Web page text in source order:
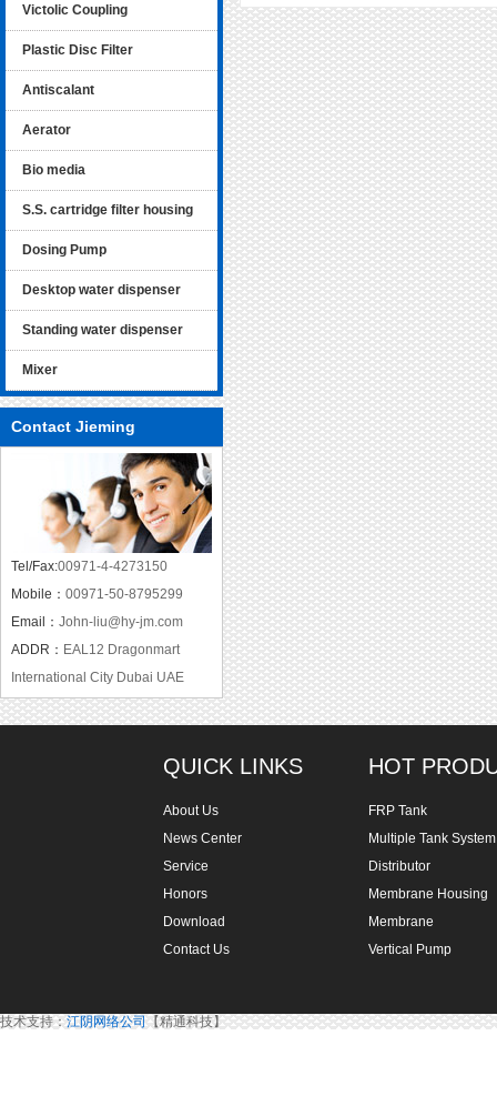
Victolic Coupling
Plastic Disc Filter
Antiscalant
Aerator
Bio media
S.S. cartridge filter housing
Dosing Pump
Desktop water dispenser
Standing water dispenser
Mixer
Contact Jieming
Tel/Fax:00971-4-4273150
Mobile： 00971-50-8795299
Email： John-liu@hy-jm.com
ADDR： EAL12 Dragonmart
International City Dubai UAE
QUICK LINKS
About Us
News Center
Service
Honors
Download
Contact Us
HOT
FRP Tank
Multiple Tank System
Distributor
Membrane Housing
Membrane
Vertical Pump
技术支持： 江阴网络公司 【精通科技】